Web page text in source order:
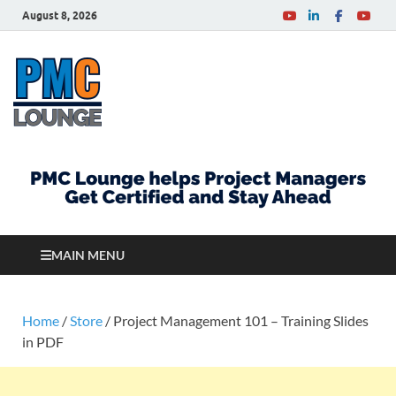
August 8, 2026
MAIN MENU
Home /Store / Project Management 101 – Training Slides
in PDF